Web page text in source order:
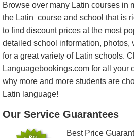
Browse over many Latin courses in
the Latin course and school that is
to find discount prices at the most
detailed school information, photos,
for a great variety of Latin schools.
Languagebookings.com for all your
why more and more students are
Latin language!
Our Service Guarantees
Best Price